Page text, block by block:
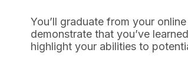
You’ll graduate from your
demonstrate that you’ve
highlight your abilities to